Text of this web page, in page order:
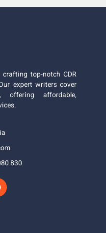
crafting top-notch CDR
expert writers cover
offering affordable,
830